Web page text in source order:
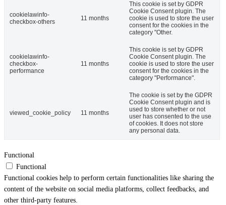
cookielawinfo-
checkbox-others
11 months
This cookie is set by GDPR
Cookie Consent plugin. The
cookie is used to store the user
consent for the cookies in the
category "Other.
cookielawinfo-
checkbox-
performance
11 months
This cookie is set by GDPR
Cookie Consent plugin. The
cookie is used to store the user
consent for the cookies in the
category "Performance".
viewed_cookie_policy 11 months
The cookie is set by the GDPR
Cookie Consent plugin and is
used to store whether or not
user has consented to the use
of cookies. It does not store
any personal data.
Functional
Functional
Functional cookies help to perform certain functionalities like sharing the
content of the website on social media platforms, collect feedbacks, and
other third-party features.